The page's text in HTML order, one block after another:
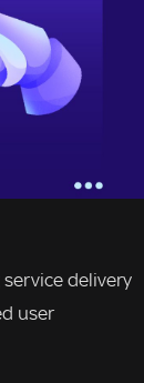
delivery
user